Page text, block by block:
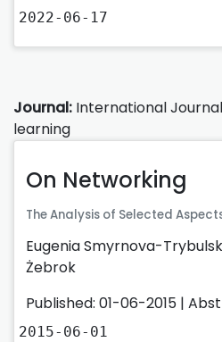
2022-06-17
Journal: International
learning
On Networking
The Analysis of Selected
Eugenia Smyrnova-
Żebrok
Published: 01-06-2015 |
2015-06-01